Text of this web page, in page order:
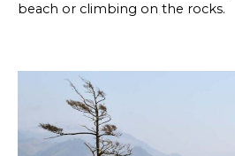
beach or climbing on the rocks.